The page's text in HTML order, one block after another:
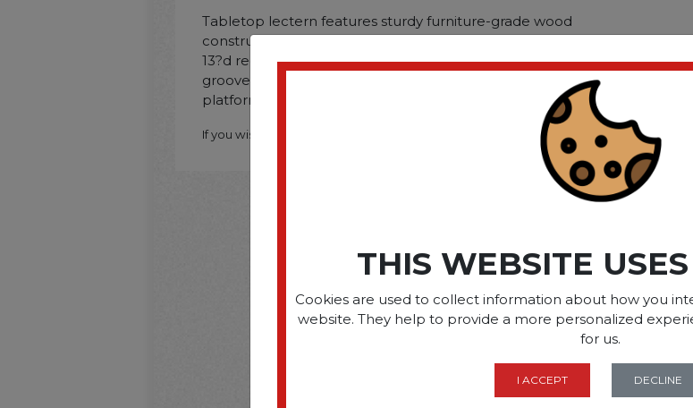
Tabletop lectern features sturdy furniture-grade wood
construction with stain-resistant laminate finish. 19?w x
13?d recessed area holds documents and routed pencil
groove keeps writing instruments in place. Fold down
platform for easy user visibility. Op
If you wish to purchase this product please Register
SOME OF OUR
OPTIONS
THIS WEBSITE
Cookies are used to collect information about how you
website. They help to provide a more personalized
for us.
I ACCEPT DECLINE